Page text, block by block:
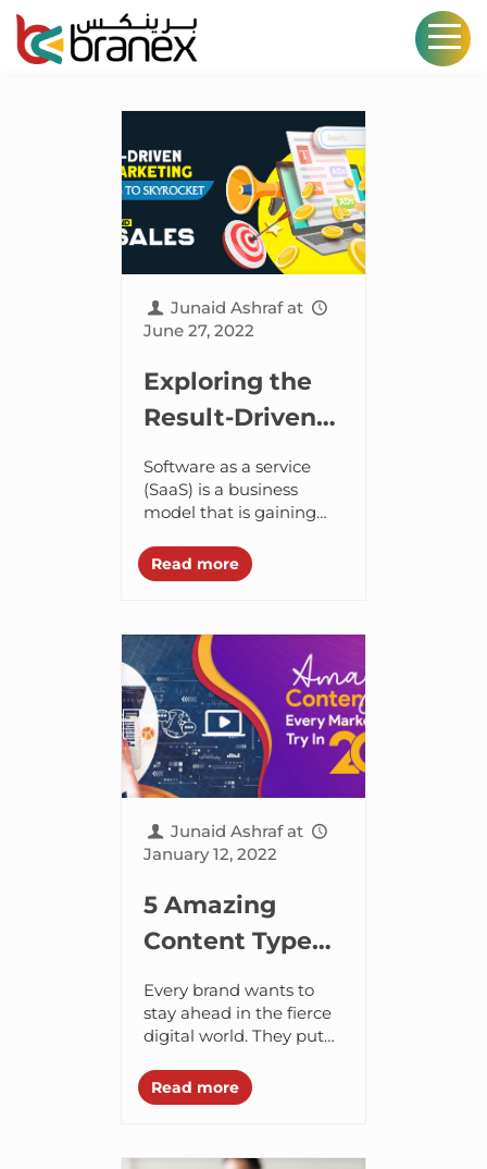
Junaid Ashraf at
June 27, 2022
Exploring the
Result-Driven
SaaS Marketing
Strategies to
Skyrocket
Signups and
Software as a service
(SaaS) is a business
model that is gaining
day. Security, usability,
accessibility, and
Read more
Junaid Ashraf at
January 12, 2022
5 Amazing
Content Types
Every Marketer
Should Try in
2022
Every brand wants to
stay ahead in the fierce
digital world. They put
attracting more and
more customers and
Read more